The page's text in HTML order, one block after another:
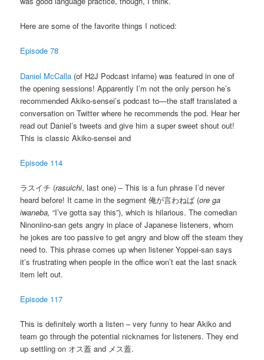
Here are some of the favorite things I noticed:
Episode 78
Daniel McCalla (of H2J Podcast infame) was featured in one of
the opening sessions! Apparently I’m not the only person he’s
recommended Akiko-sensei’s podcast to—the staff translated a
conversation on Twitter where he recommends the pod. Hear her
read out Daniel’s tweets and give him a super sweet shout out!
This is classic Akiko-sensei and
Episode 114
ラスイチ (rasuichi, last one) – This is a fun phrase I’d never
heard before! It came in the segment 俺が言わねば (ore ga
iwaneba, “I’ve gotta say this”), which is hilarious. The comedian
Ninoniino-san gets angry in place of Japanese listeners, whom
he jokes are too passive to get angry and blow off the steam they
need to. This phrase comes up when listener Yoppei-san says
it’s frustrating when people in the office won’t eat the last snack
item left out.
Episode 117
This is definitely worth a listen – very funny to hear Akiko and
team go through the potential nicknames for listeners. They end
up settling on オス蓋 and メス蓋.